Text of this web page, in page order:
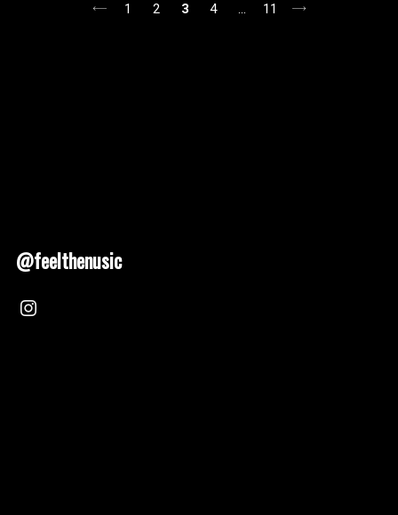
1 2 3 4 … 11
@feelthenusic